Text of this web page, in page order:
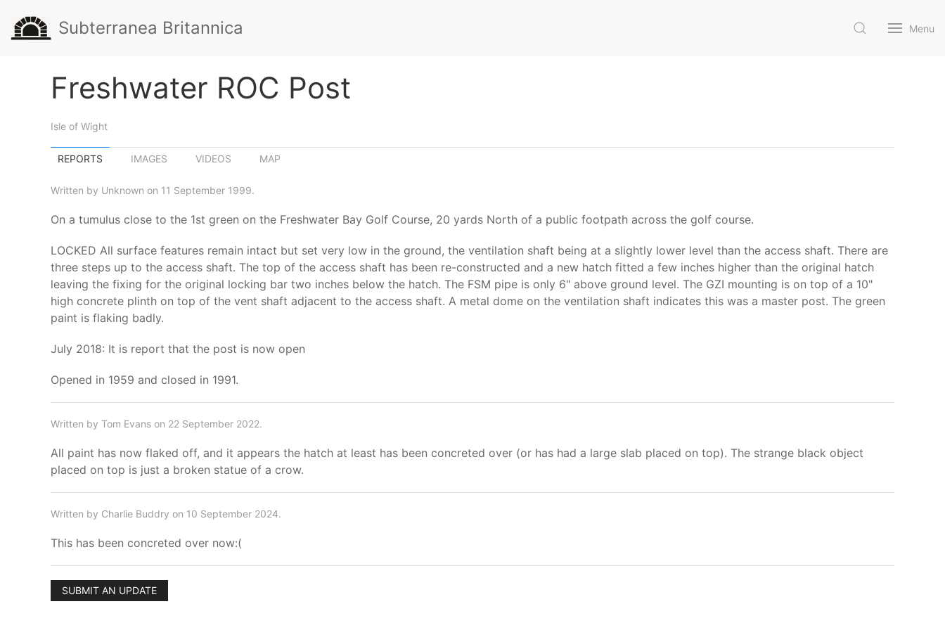
Subterranea Britannica Menu
Freshwater ROC Post
Isle of Wight
REPORTS IMAGES VIDEOS MAP
Written by Unknown on 11 September 1999.
On a tumulus close to the 1st green on the Freshwater Bay Golf Course, 20 yards North of a public footpath across the golf course.
LOCKED All surface features remain intact but set very low in the ground, the ventilation shaft being at a slightly lower level than the access shaft. There are
three steps up to the access shaft. The top of the access shaft has been re-constructed and a new hatch fitted a few inches higher than the original hatch
leaving the fixing for the original locking bar two inches below the hatch. The FSM pipe is only 6" above ground level. The GZI mounting is on top of a 10"
high concrete plinth on top of the vent shaft adjacent to the access shaft. A metal dome on the ventilation shaft indicates this was a master post. The green
paint is flaking badly.
July 2018: It is report that the post is now open
Opened in 1959 and closed in 1991.
Written by Tom Evans on 22 September 2022.
All paint has now flaked off, and it appears the hatch at least has been concreted over (or has had a large slab placed on top). The strange black object
placed on top is just a broken statue of a crow.
Written by Charlie Buddry on 10 September 2024.
This has been concreted over now:(
SUBMIT AN UPDATE